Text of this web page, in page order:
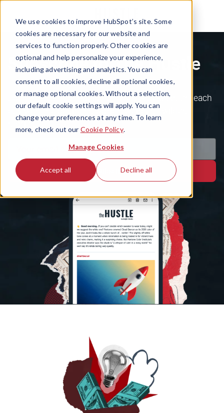
We use cookies to improve HubSpot’s site. Some
cookies are necessary for our website and
services to function properly. Other cookies are
optional and help personalize your experience,
including advertising and analytics. You can
consent to all cookies, decline all optional cookies,
or manage optional cookies. Without a selection,
our default cookie settings will apply. You can
change your preferences at any time. To learn
more, check out our Cookie Policy.
Manage Cookies
Accept all Decline all
Subscribe to The Hustle
Join the 1.5m+ ambitious minds who kickstart each
day with the business world's weirdest, wildest
stories.
Subscribe